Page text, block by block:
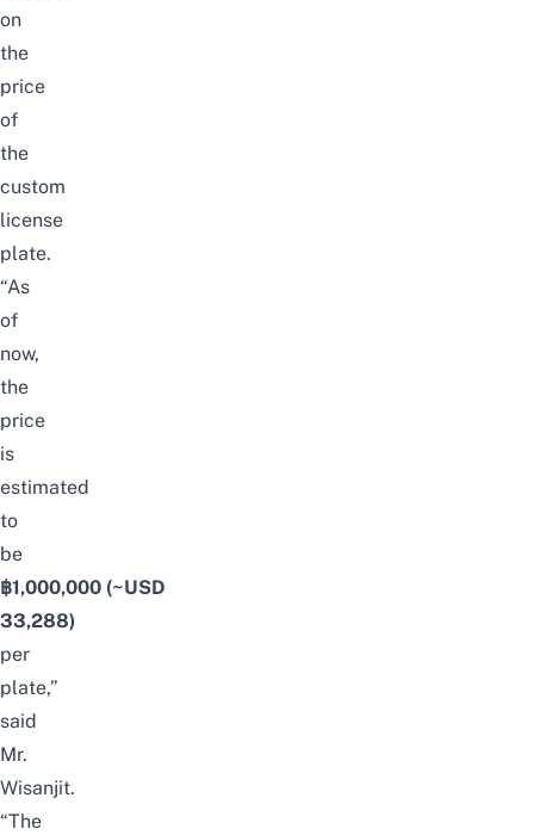
on
the
price
of
the
custom
license
plate.
“As
of
now,
the
price
is
estimated
to
be
฿1,000,000 (~USD
33,288)
per
plate,”
said
Mr.
Wisanjit.
“The